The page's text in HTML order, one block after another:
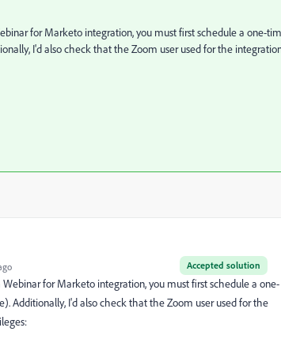
for Marketo integration, you must first schedule a one-
I'd also check that the Zoom user used for the
Accepted solution
for Marketo integration, you must first schedule a one-
Additionally, I'd also check that the Zoom user used for the